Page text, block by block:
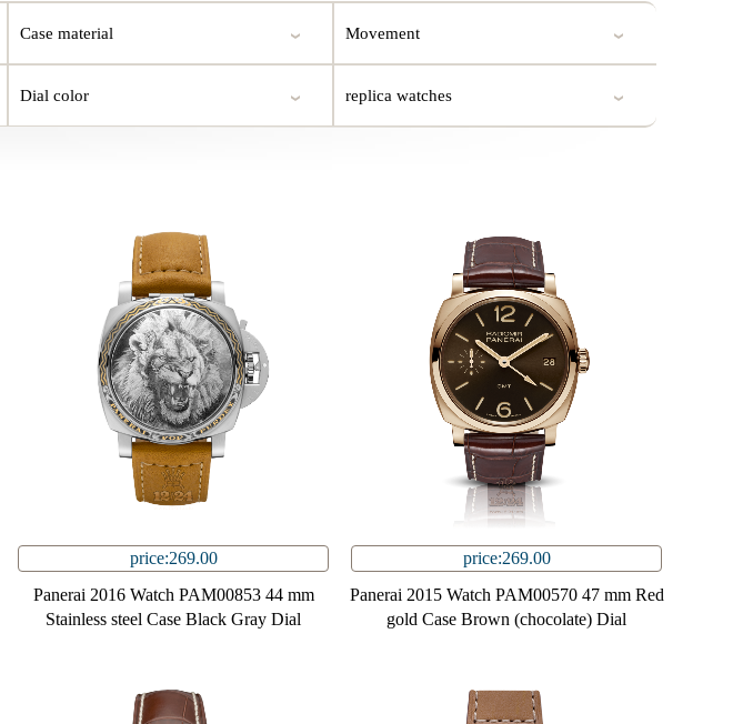
price:269.00
Panerai 2016 Watch PAM00853 44 mm
Stainless steel Case Black Gray Dial
price:269.00
Panerai 2015 Watch PAM00570 47 mm Red
gold Case Brown (chocolate) Dial